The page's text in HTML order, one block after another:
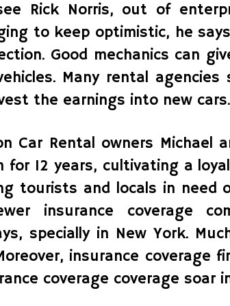
Rick Norris, out of
to keep optimistic, he
Good mechanics can
Many rental
the earnings into new cars.
Car Rental owners Michael
for 12 years, cultivating a
tourists and locals in need
insurance coverage
specially in New York.
insurance coverage
coverage coverage soar